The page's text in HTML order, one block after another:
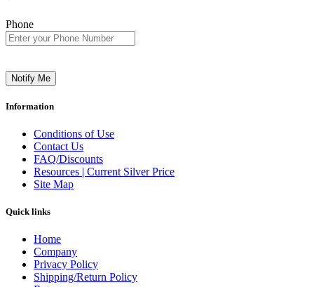
Phone
Notify Me
Information
Conditions of Use
Contact Us
FAQ/Discounts
Resources | Current Silver Price
Site Map
Quick links
Home
Company
Privacy Policy
Shipping/Return Policy